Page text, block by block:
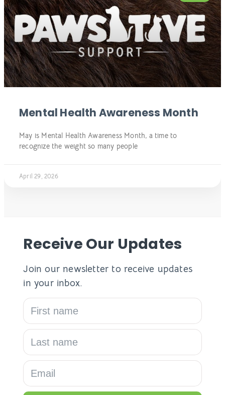
Mental Health Awareness Month
May is Mental Health Awareness Month, a time to
recognize the weight so many people
April 29, 2026
Receive Our Updates
Join our newsletter to receive updates
in your inbox.